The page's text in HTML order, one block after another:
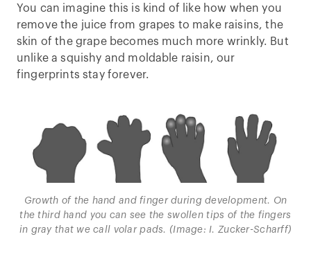
You can imagine this is kind of like how when you
remove the juice from grapes to make raisins, the
skin of the grape becomes much more wrinkly. But
unlike a squishy and moldable raisin, our
fingerprints stay forever.
Growth of the hand and finger during development. On
the third hand you can see the swollen tips of the fingers
in gray that we call volar pads. (Image: I. Zucker-Scharff)